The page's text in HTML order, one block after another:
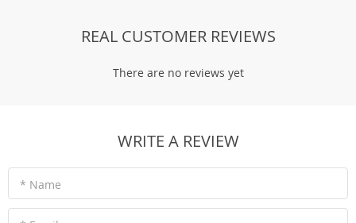
REAL CUSTOMER REVIEWS
There are no reviews yet
WRITE A REVIEW
* Name